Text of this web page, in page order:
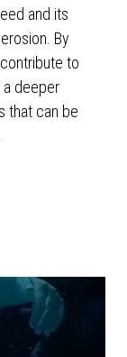
and its
By
to
deeper
that can be